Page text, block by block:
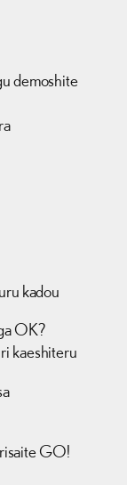
demoshite
kadou
OK?
kaeshiteru
GO!